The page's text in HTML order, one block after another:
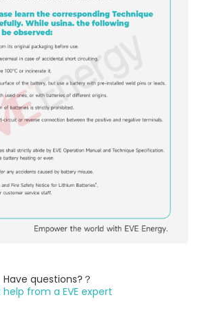
Have questions?？
help from a EVE expert